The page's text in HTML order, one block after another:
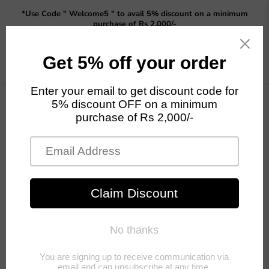
the
*Use Code " Welcome5 " to avail 5% discount on a minimum
purchase of Rs 2,000/-
Home Decor
Tea Coffee Sugar Canisters Kitchen: Set of 3